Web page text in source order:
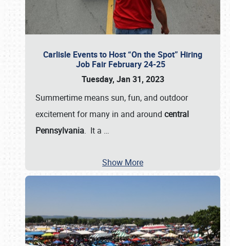
Carlisle Events to Host “On the Spot” Hiring
Job Fair February 24-25
Tuesday, Jan 31, 2023
Summertime means sun, fun, and outdoor
excitement for many in and around central
Pennsylvania. It a …
Show More